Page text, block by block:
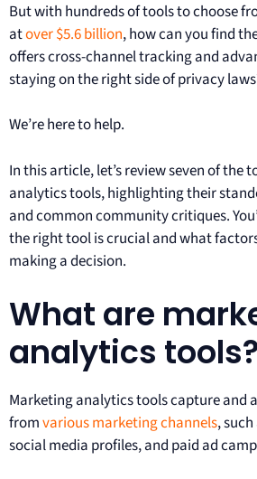
But with hundreds of tools to choose
atover $5.6 billion, how can you find
offers cross-channel tracking and
staying on the right side of privacy
We’re here to help.
In this article, let’s review seven of the
analytics tools, highlighting their
and common community critiques.
the right tool is crucial and what
making a decision.
What are
analytics tools?
Marketing analytics tools capture and
fromvarious marketing channels,
social media profiles, and paid ad